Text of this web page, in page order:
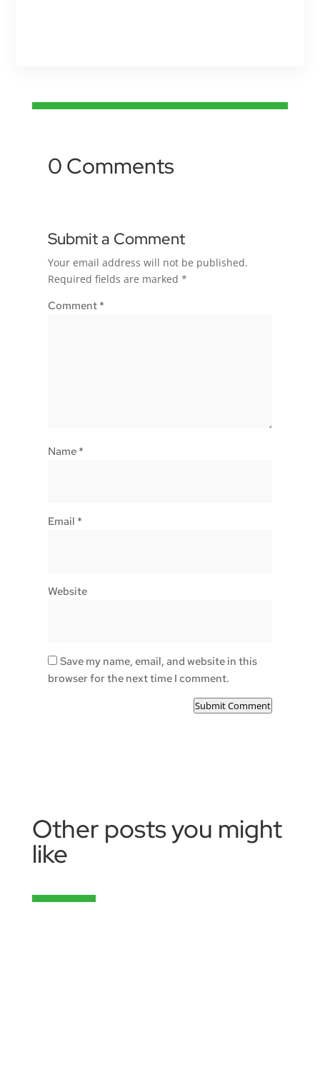
0 Comments
Submit a Comment
Your email address will not be published.
Required fields are marked*
Comment *
Name *
Email *
Website
Save my name, email, and website in this
browser for the next time I comment.
Submit Comment
Other posts you might
like